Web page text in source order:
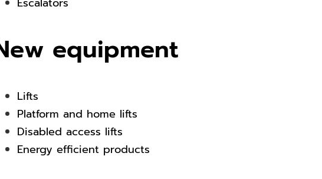
equipment
Lifts
Platform and home lifts
Disabled access lifts
Energy efficient products